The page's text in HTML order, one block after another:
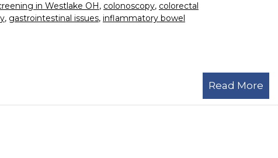
Read More
in Westlake OH, colonoscopy, colorectal
, gastrointestinal issues, inflammatory bowel